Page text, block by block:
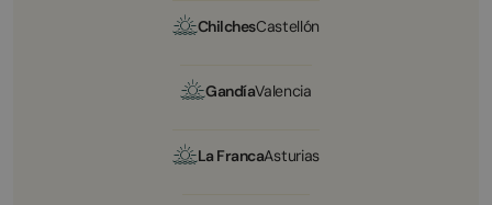
ChilchesCastellón
GandíaValencia
La FrancaAsturias